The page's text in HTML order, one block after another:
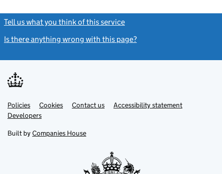
Tell us what you think of this service
Is there anything wrong with this page?
Support links
PoliciesLink
opens
in
tab
Cookies Contact usLinkAccessibility statement
DevelopersLink
in
new
Built by Companies House